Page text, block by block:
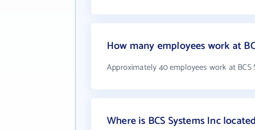
How many employees work at
Approximately 40 employees work at BCS
Where is BCS Systems Inc